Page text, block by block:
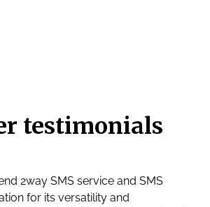
testimonials
2way SMS service and SMS
for its versatility and